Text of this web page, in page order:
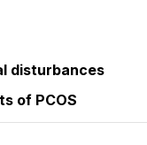
disturbances
of PCOS